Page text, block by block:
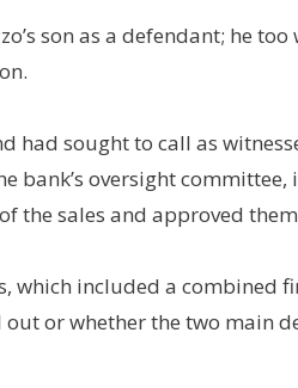
son as a defendant; he too
had sought to call as
bank’s oversight committee,
the sales and approved
which included a combined
or whether the two main